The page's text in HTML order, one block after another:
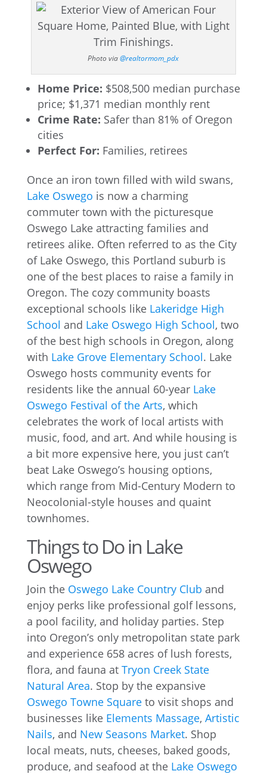
Photo via@realtormom_pdx
Home Price: $508,500 median purchase
price; $1,371 median monthly rent
Crime Rate: Safer than 81% of Oregon
cities
Perfect For: Families, retirees
Once an iron town filled with wild swans,
Lake Oswego is now a charming
commuter town with the picturesque
Oswego Lake attracting families and
retirees alike. Often referred to as the City
of Lake Oswego, this Portland suburb is
one of the best places to raise a family in
Oregon. The cozy community boasts
exceptional schools like Lakeridge High
School and Lake Oswego High School, two
of the best high schools in Oregon, along
with Lake Grove Elementary School. Lake
Oswego hosts community events for
residents like the annual 60-year Lake
Oswego Festival of the Arts, which
celebrates the work of local artists with
music, food, and art. And while housing is
a bit more expensive here, you just can’t
beat Lake Oswego’s housing options,
which range from Mid-Century Modern to
Neocolonial-style houses and quaint
townhomes.
Things to Do in Lake
Oswego
Join the Oswego Lake Country Club and
enjoy perks like professional golf lessons,
a pool facility, and holiday parties. Step
into Oregon’s only metropolitan state park
and experience 658 acres of lush forests,
flora, and fauna at Tryon Creek State
Natural Area. Stop by the expansive
Oswego Towne Squareto visit shops and
businesses like Elements Massage, Artistic
Nails, and New Seasons Market. Shop
local meats, nuts, cheeses, baked goods,
produce, and seafood at the Lake Oswego